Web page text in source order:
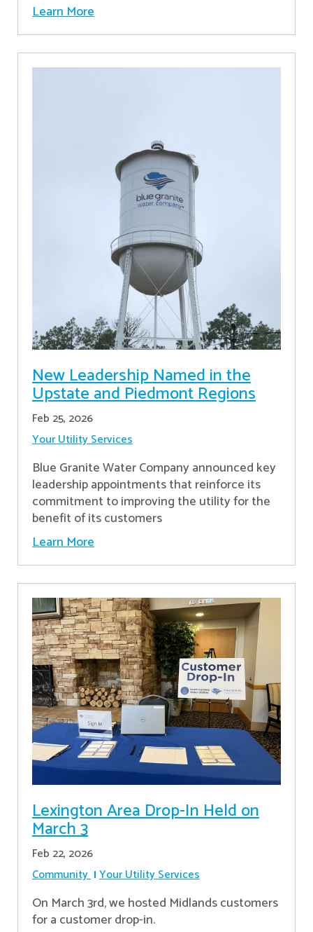
Learn More
New Leadership Named in the
Upstate and Piedmont Regions
Feb 25, 2026
Your Utility Services
Blue Granite Water Company announced key
leadership appointments that reinforce its
commitment to improving the utility for the
benefit of its customers
Learn More
Lexington Area Drop-In Held on
March 3
Feb 22, 2026
Community Your Utility Services
On March 3rd, we hosted Midlands customers
for a customer drop-in.